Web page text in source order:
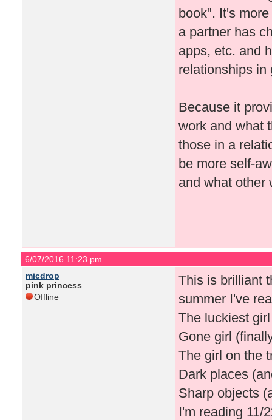
book". It's
a partner has
apps, etc. and
relationships
Because it
work and what
those in a
be more self-
and what other
6/07/2016 11:23 pm
micdrop
pink princess
Offline
This is brilliant
summer I've
The luckiest
Gone girl
The girl on the
Dark places
Sharp objects
I'm reading 11/